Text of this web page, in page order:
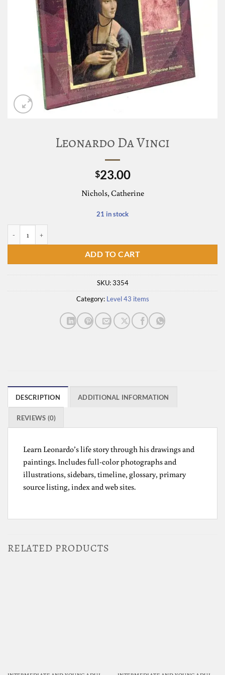
Leonardo Da Vinci
$23.00
Nichols, Catherine
21 in stock
ADD TO CART
SKU:3354
Category: Level 43 items
DESCRIPTION ADDITIONAL INFORMATION
REVIEWS (0)
Learn Leonardo’s life story through his drawings and
paintings. Includes full-color photographs and
illustrations, sidebars, timeline, glossary, primary
source listing, index and web sites.
RELATED PRODUCTS